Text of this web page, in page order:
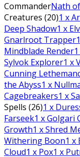
CommanderNath
Creatures (20)1 x
Deep Shadow1 x
Gnarlroot Trapper1
Mindblade Render1
Sylvok Explorer1 x
Cunning
the Abyss1 x
Cagebreakers1 x
Spells (26)1 x
Farseek1 x Golgari
Growth1 x Shred
Withering Boon1 x
Cloud1 x Pox1 x